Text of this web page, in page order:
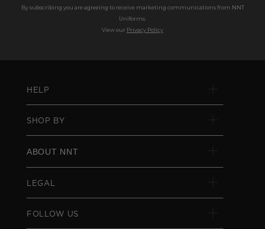
By subscribing you are agreeing to receive marketing communications from NNT
Uniforms.
View our Privacy Policy
HELP
SHOP BY
ABOUT NNT
LEGAL
FOLLOW US